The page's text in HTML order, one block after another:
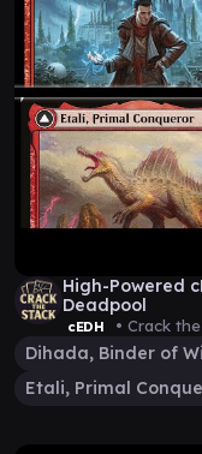
High-Powered
Deadpool
cEDH • Crack
Dihada, Binder of
Etali, Primal